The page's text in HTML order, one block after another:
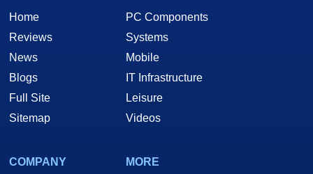
Home
Reviews
News
Blogs
Full Site
Sitemap
PC Components
Systems
Mobile
IT Infrastructure
Leisure
Videos
COMPANY
MORE